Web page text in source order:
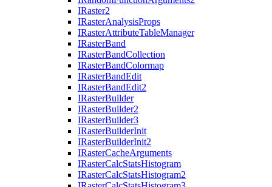
IRaster2
IRasterAnalysisProps
IRasterAttributeTableManager
IRasterBand
IRasterBandCollection
IRasterBandColormap
IRasterBandEdit
IRasterBandEdit2
IRasterBuilder
IRasterBuilder2
IRasterBuilder3
IRasterBuilderInit
IRasterBuilderInit2
IRasterCacheArguments
IRasterCalcStatsHistogram
IRasterCalcStatsHistogram2